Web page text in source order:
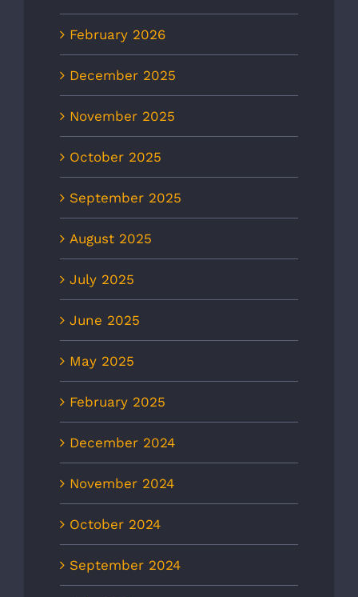
February 2026
December 2025
November 2025
October 2025
September 2025
August 2025
July 2025
June 2025
May 2025
February 2025
December 2024
November 2024
October 2024
September 2024